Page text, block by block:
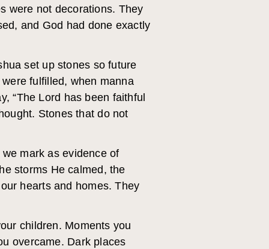
were not decorations. They
and God had done exactly
set up stones so future
fulfilled, when manna
“The Lord has been faithful
Stones that do not
mark as evidence of
storms He calmed, the
hearts and homes. They
children. Moments you
overcame. Dark places